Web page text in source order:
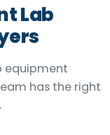
Lab
equipment
has the right